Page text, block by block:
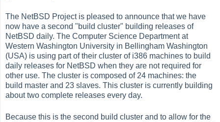
The NetBSD Project is pleased to announce that we have
now have a second "build cluster" building releases of
NetBSD daily. The Computer Science Department at
Western Washington University in Bellingham Washington
(USA) is using part of their cluster of i386 machines to build
daily releases for NetBSD when they are not required for
other use. The cluster is composed of 24 machines: the
build master and 23 slaves. This cluster is currently building
about two complete releases every day.
Because this is the second build cluster and to allow for the